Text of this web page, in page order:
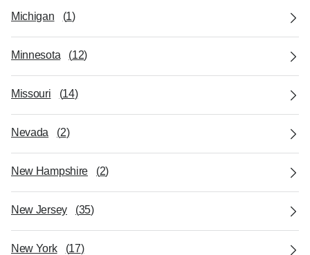
Michigan (1)
Minnesota (12)
Missouri (14)
Nevada (2)
New Hampshire (2)
New Jersey (35)
New York (17)